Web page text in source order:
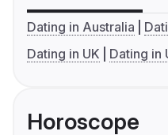
Dating in Australia
Dating in UK
Dating in
Horoscope